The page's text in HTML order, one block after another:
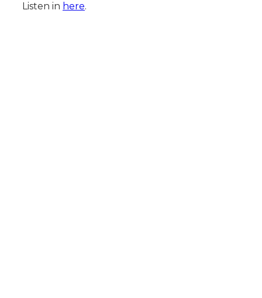
Listen in here.